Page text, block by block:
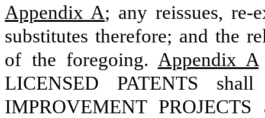
Appendix A; any reissues, re-
substitutes therefore; and the
of the foregoing. Appendix A
LICENSED PATENTS
IMPROVEMENT